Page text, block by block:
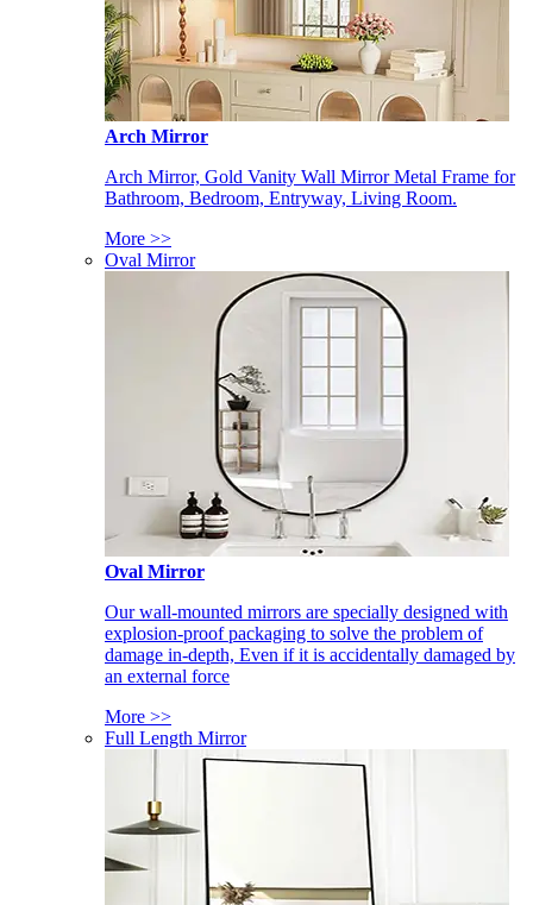
Arch Mirror
Arch Mirror, Gold Vanity Wall Mirror Metal Frame for
Bathroom, Bedroom, Entryway, Living Room.
More >>
Oval Mirror
Oval Mirror
Our wall-mounted mirrors are specially designed with
explosion-proof packaging to solve the problem of
damage in-depth, Even if it is accidentally damaged by
an external force
More >>
Full Length Mirror